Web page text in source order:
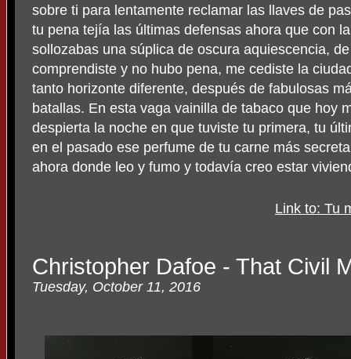
sobre ti para lentamente reclamar las llaves de
tu pena tejía las últimas defensas ahora que con
sollozabas una súplica de oscura aquiescencia,
comprendiste y no hubo pena, me cediste la
tanto horizonte diferente, después de fabulosas
batallas. En esta vaga vainilla de tabaco que hoy
despierta la noche en que tuviste tu primera, tu
en el pasado ese perfume de tu carne más
ahora donde leo y fumo y todavía creo estar
Link to: Tu
Christopher Dafoe - That Civil
Tuesday, October 11, 2016